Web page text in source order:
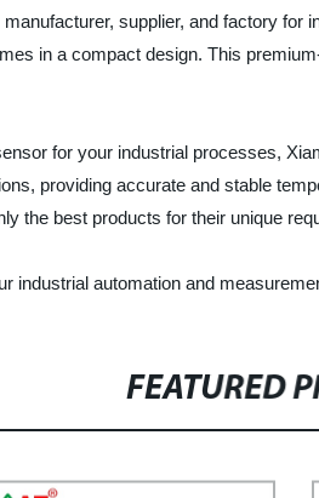
supplier, and factory
in a compact design. This
for your industrial processes,
providing accurate and stable
the best products for their unique
industrial automation and
FEATURED